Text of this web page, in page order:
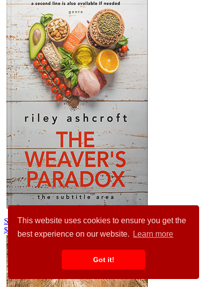
This website uses cookies to ensure you get the
best experience on our website.
Learn more
Got it!
Swirl #32310
$99.00